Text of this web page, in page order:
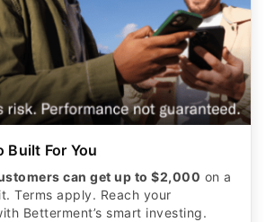
Built For You
can get up to $2,000 on a
Terms apply. Reach your
Betterment’s smart investing.